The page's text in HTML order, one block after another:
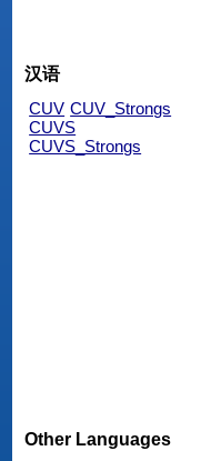
汉语
CUV CUV_Strongs
CUVS
CUVS_Strongs
Other Languages